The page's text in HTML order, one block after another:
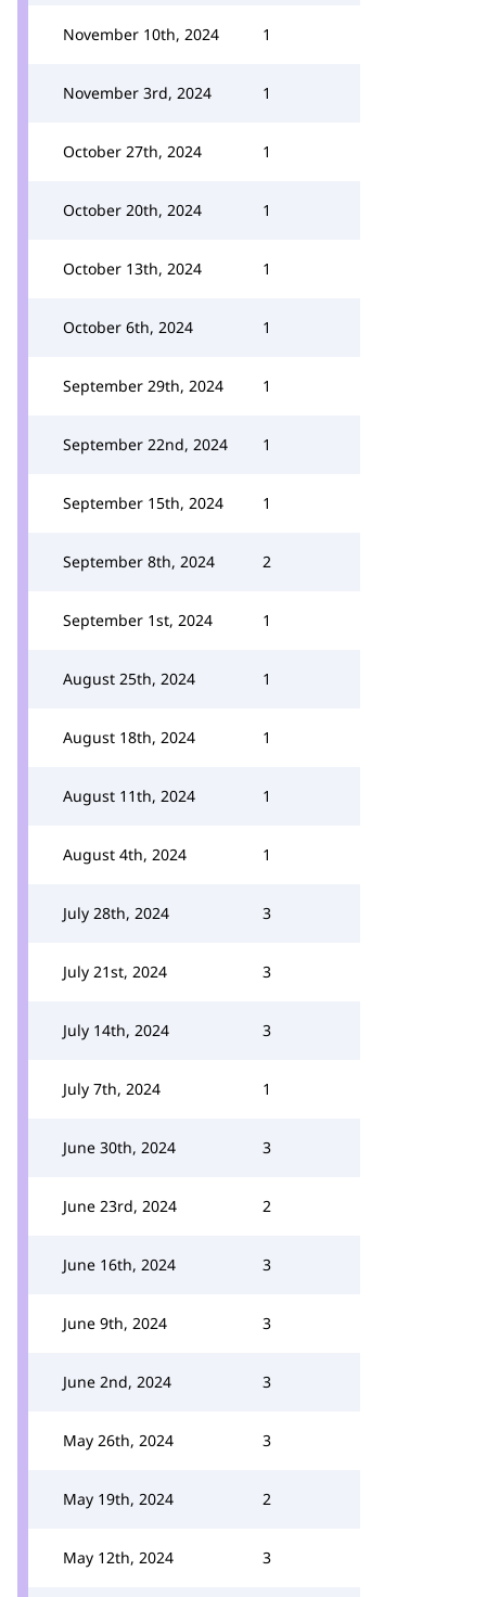
November 10th, 2024 1
November 3rd, 2024 1
October 27th, 2024 1
October 20th, 2024 1
October 13th, 2024 1
October 6th, 2024 1
September 29th, 2024 1
September 22nd, 2024 1
September 15th, 2024 1
September 8th, 2024 2
September 1st, 2024 1
August 25th, 2024 1
August 18th, 2024 1
August 11th, 2024 1
August 4th, 2024 1
July 28th, 2024 3
July 21st, 2024 3
July 14th, 2024 3
July 7th, 2024 1
June 30th, 2024 3
June 23rd, 2024 2
June 16th, 2024 3
June 9th, 2024 3
June 2nd, 2024 3
May 26th, 2024 3
May 19th, 2024 2
May 12th, 2024 3